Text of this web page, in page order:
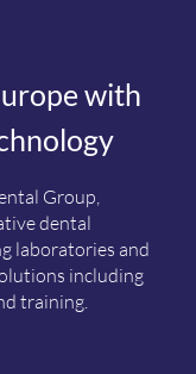
with
Group,
dental
laboratories and
including
training.